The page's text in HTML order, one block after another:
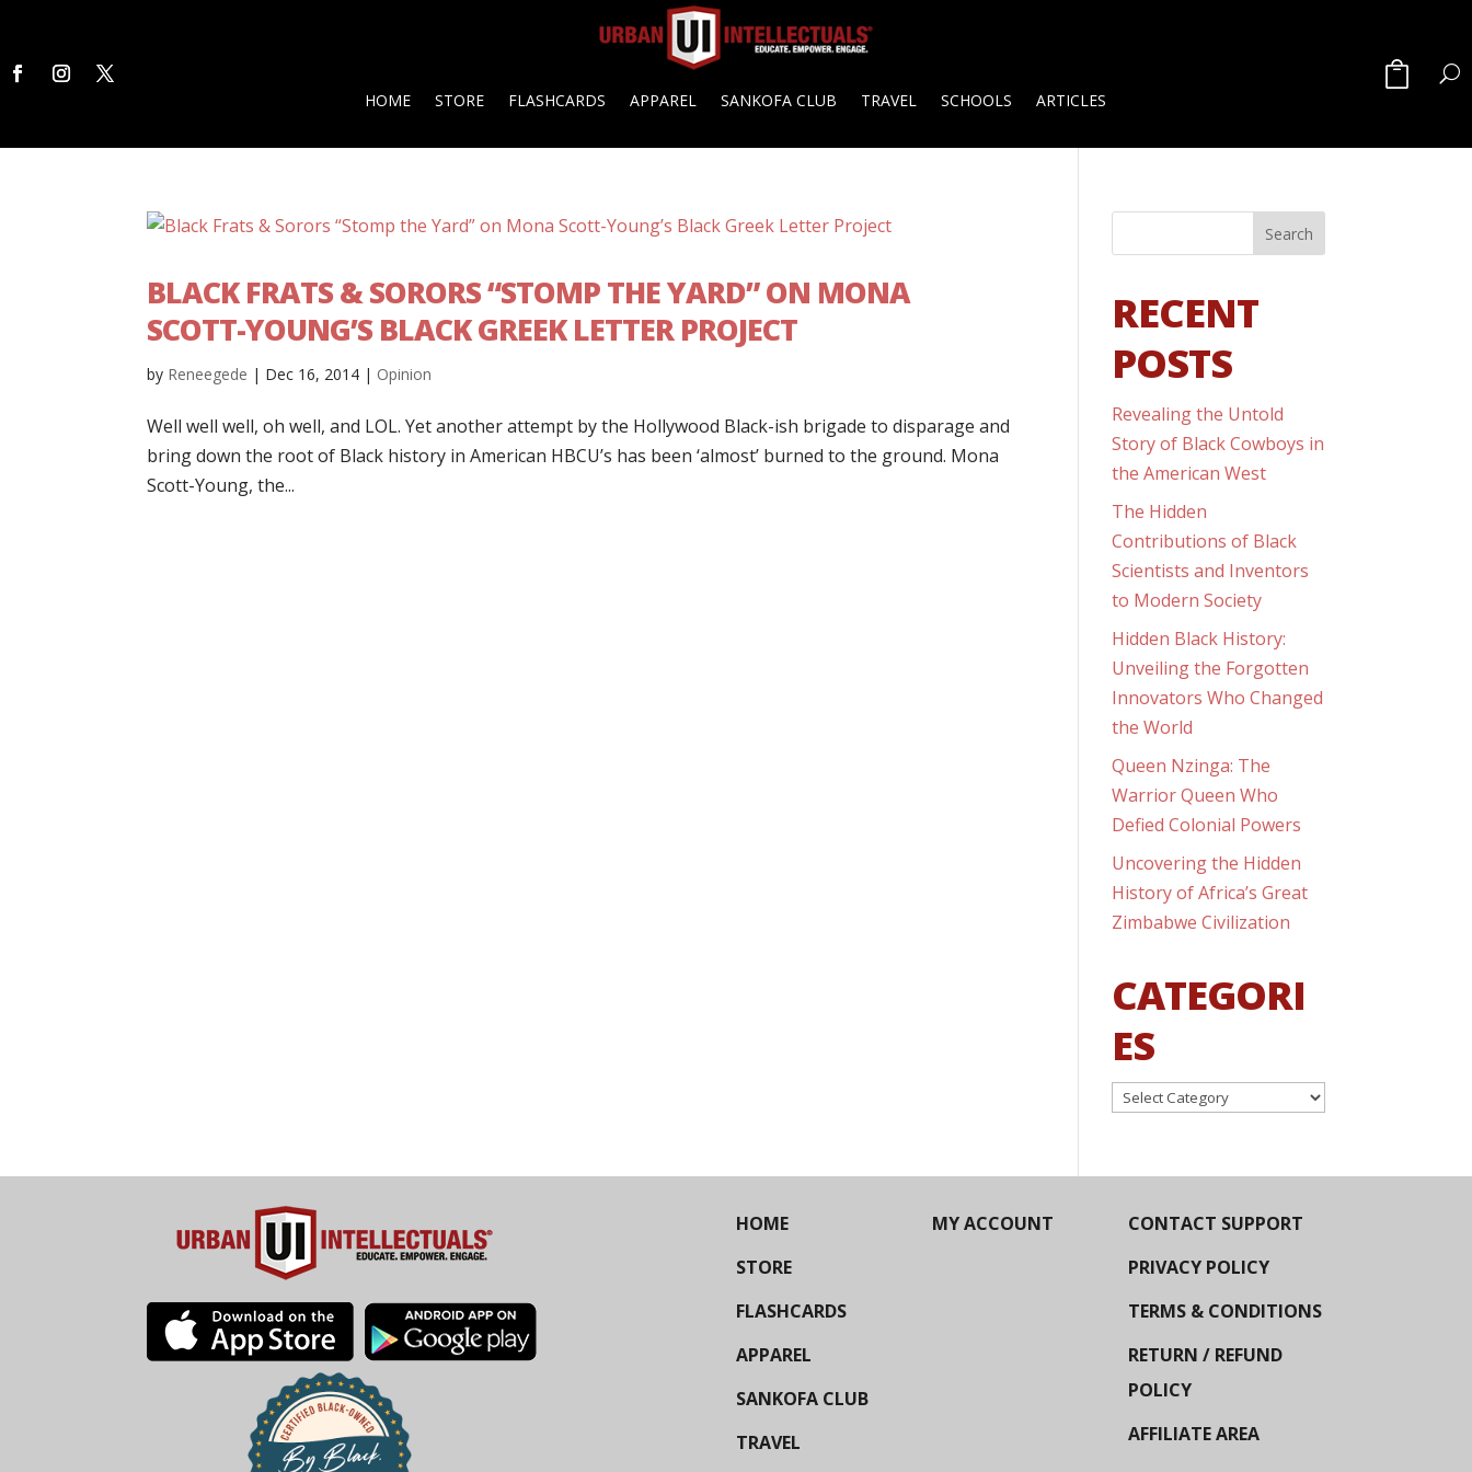
HOME STORE FLASHCARDS APPAREL SANKOFA CLUB TRAVEL SCHOOLS ARTICLES
BLACK FRATS & SORORS “STOMP THE YARD” ON MONA
SCOTT-YOUNG’S BLACK GREEK LETTER PROJECT
by Reneegede | Dec 16, 2014 | Opinion
Well well well, oh well, and LOL. Yet another attempt by the Hollywood Black-ish brigade to disparage and
bring down the root of Black history in American HBCU’s has been ‘almost’ burned to the ground. Mona
Scott-Young, the...
RECENT
POSTS
Revealing the Untold
Story of Black Cowboys in
the American West
The Hidden
Contributions of Black
Scientists and Inventors
to Modern Society
Hidden Black History:
Unveiling the Forgotten
Innovators Who Changed
the World
Queen Nzinga: The
Warrior Queen Who
Defied Colonial Powers
Uncovering the Hidden
History of Africa’s Great
Zimbabwe Civilization
CATEGORI
ES
Categories
HOME
STORE
FLASHCARDS
APPAREL
SANKOFA CLUB
TRAVEL
MY ACCOUNT
CONTACT SUPPORT
PRIVACY POLICY
TERMS & CONDITIONS
RETURN / REFUND
POLICY
AFFILIATE AREA